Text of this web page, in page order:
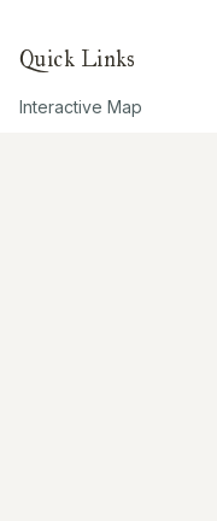
Quick Links
Interactive Map